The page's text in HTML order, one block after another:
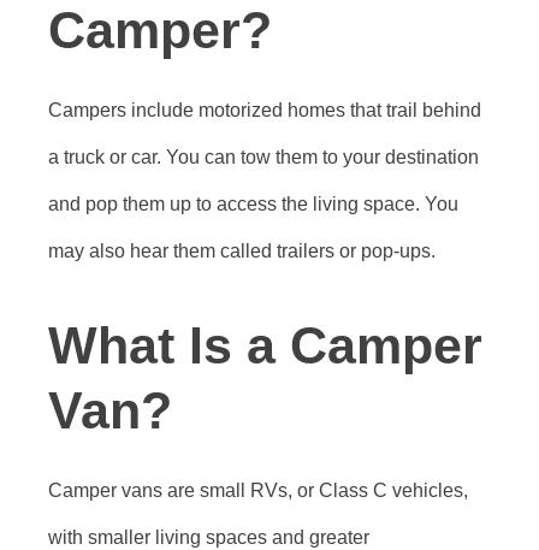
Camper?
Campers include motorized homes that trail behind
a truck or car. You can tow them to your destination
and pop them up to access the living space. You
may also hear them called trailers or pop-ups.
What Is a Camper
Van?
Camper vans are small RVs, or Class C vehicles,
with smaller living spaces and greater